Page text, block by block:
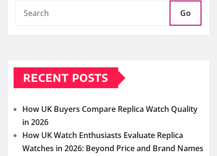
Go
RECENT POSTS
How UK Buyers Compare Replica Watch Quality
in 2026
How UK Watch Enthusiasts Evaluate Replica
Watches in 2026: Beyond Price and Brand Names